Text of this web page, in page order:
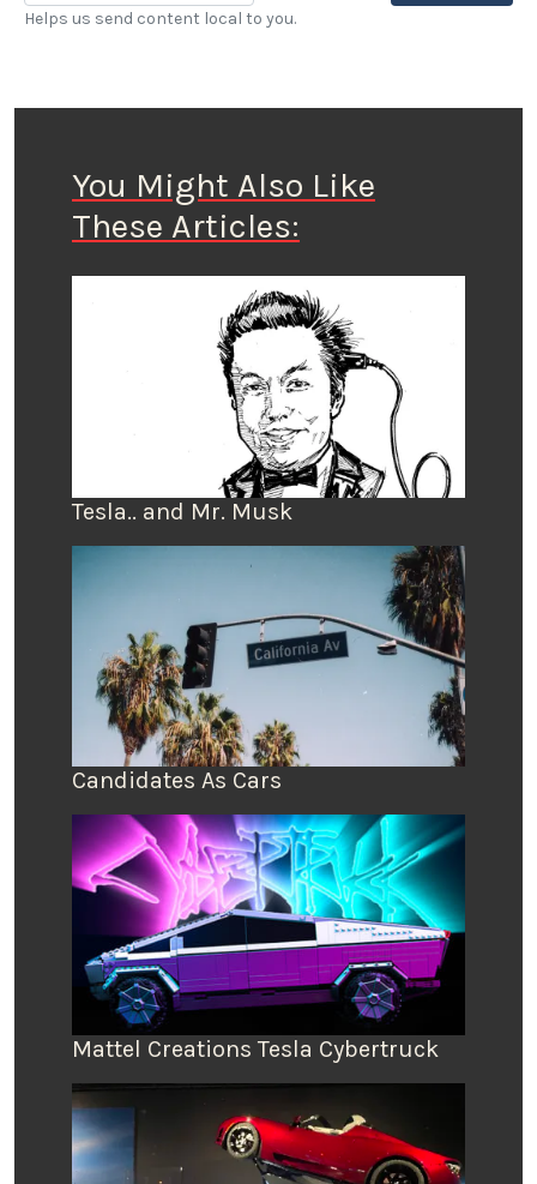
Helps us send content local to you.
You Might Also Like
These Articles:
Tesla.. and Mr. Musk
Candidates As Cars
Mattel Creations Tesla Cybertruck